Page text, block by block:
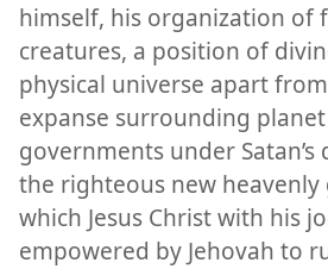
Die?
himself, his organization of
creatures, a position of
physical universe apart
expanse surrounding
governments under
the righteous new
which Jesus Christ with his
empowered by Jehovah to